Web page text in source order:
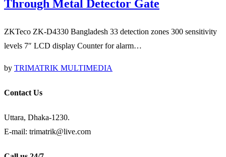
Through Metal Detector Gate
ZKTeco ZK-D4330 Bangladesh 33 detection zones 300 sensitivity
levels 7″ LCD display Counter for alarm…
by TRIMATRIK MULTIMEDIA
Contact Us
Uttara, Dhaka-1230.
E-mail: trimatrik@live.com